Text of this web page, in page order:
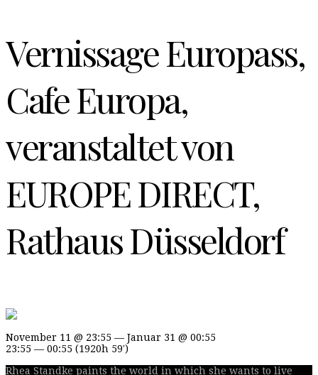
Vernissage Europass,
Cafe Europa,
veranstaltet von
EUROPE DIRECT,
Rathaus Düsseldorf
November 11 @ 23:55 — Januar 31 @ 00:55
23:55 — 00:55 (1920h 59′)
Rhea Standke paints the world in which she wants to live